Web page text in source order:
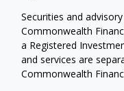
Securities and
Commonwealth
a Registered
and services are
Commonwealth